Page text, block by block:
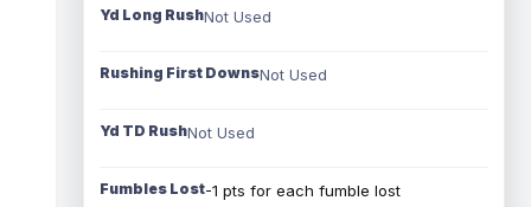
Yd Long RushNot Used
Rushing First DownsNot Used
Yd TD RushNot Used
Fumbles Lost-1 pts for each fumble lost